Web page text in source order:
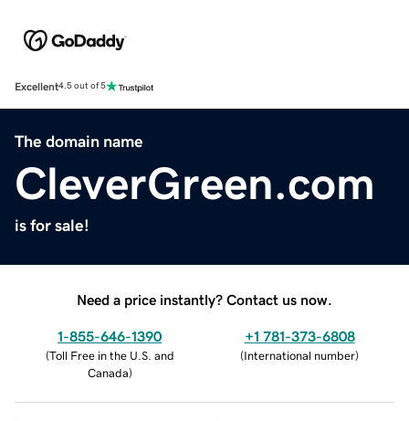
Excellent4.5 out of 5
The domain name
CleverGreen.com
is for sale!
Need a price instantly? Contact us now.
1-855-646-1390
(Toll Free in the U.S. and
Canada)
+1 781-373-6808
(International number)